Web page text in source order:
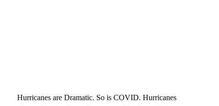
Hurricanes are Dramatic. So is COVID. Hurricanes